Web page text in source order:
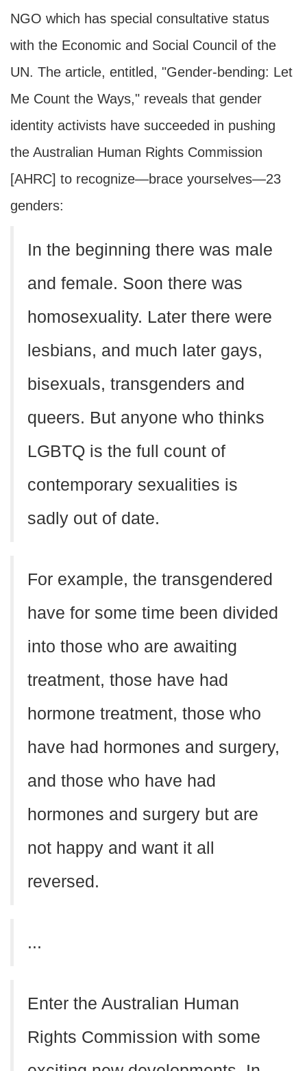
NGO which has special consultative status
with the Economic and Social Council of the
UN. The article, entitled, "Gender-bending: Let
Me Count the Ways," reveals that gender
identity activists have succeeded in pushing
the Australian Human Rights Commission
[AHRC] to recognize—brace yourselves—23
genders:
In the beginning there was male
and female. Soon there was
homosexuality. Later there were
lesbians, and much later gays,
bisexuals, transgenders and
queers. But anyone who thinks
LGBTQ is the full count of
contemporary sexualities is
sadly out of date.
For example, the transgendered
have for some time been divided
into those who are awaiting
treatment, those have had
hormone treatment, those who
have had hormones and surgery,
and those who have had
hormones and surgery but are
not happy and want it all
reversed.
...
Enter the Australian Human
Rights Commission with some